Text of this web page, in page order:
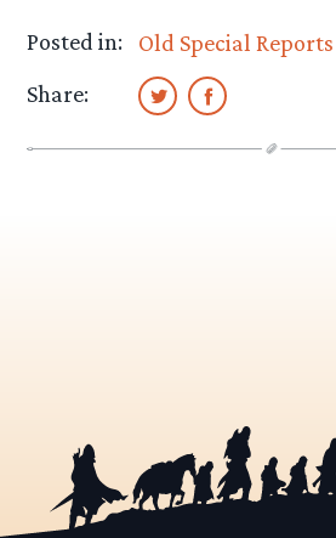
Posted in:
Old Special Reports
Share: